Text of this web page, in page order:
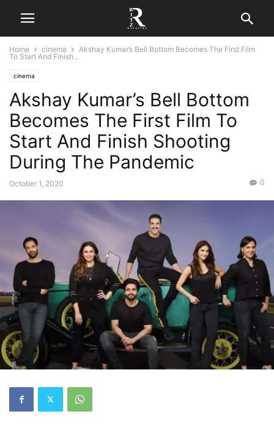
Home cinema
Akshay Kumar’s Bell Bottom Becomes The First Film
To Start And Finish...
cinema
Akshay Kumar’s Bell Bottom
Becomes The First Film To
Start And Finish Shooting
During The Pandemic
October 1, 2020 0